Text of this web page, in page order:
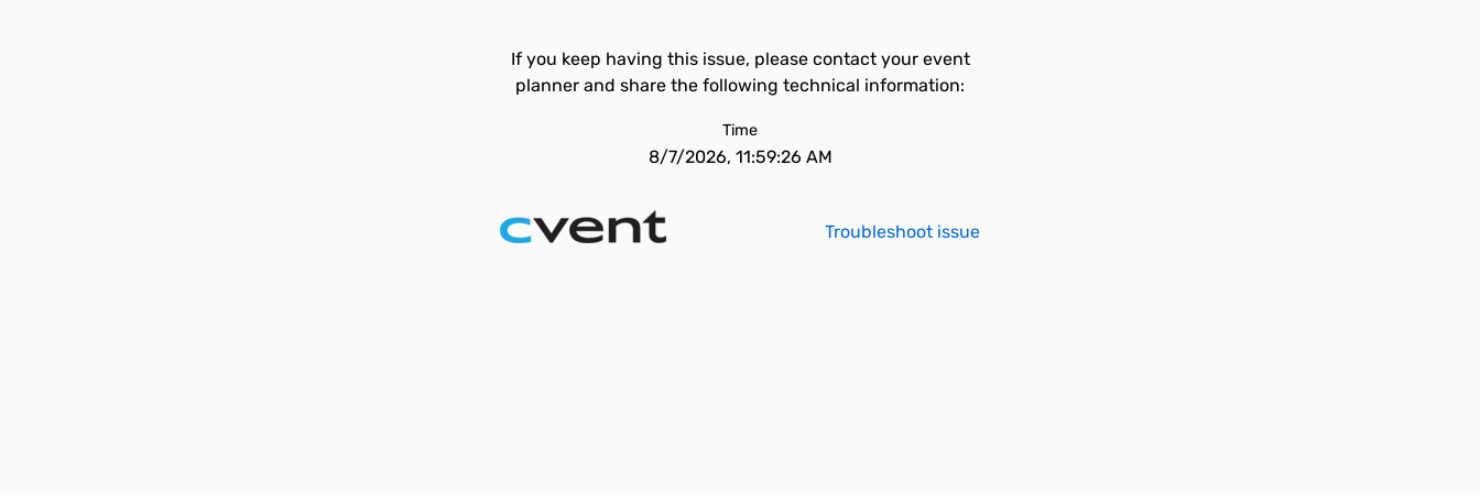
If you keep having this issue, please contact your event
planner and share the following technical information:
Time
8/7/2026, 11:59:26 AM
Troubleshoot issue